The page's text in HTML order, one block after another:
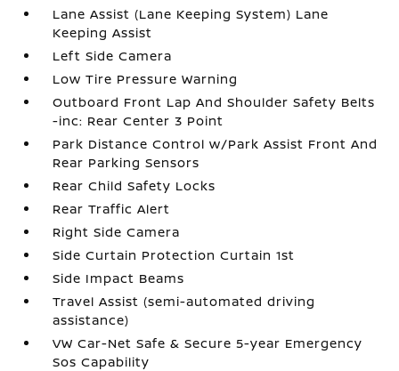
Lane Assist (Lane Keeping System) Lane
Keeping Assist
Left Side Camera
Low Tire Pressure Warning
Outboard Front Lap And Shoulder Safety Belts
-inc: Rear Center 3 Point
Park Distance Control w/Park Assist Front And
Rear Parking Sensors
Rear Child Safety Locks
Rear Traffic Alert
Right Side Camera
Side Curtain Protection Curtain 1st
Side Impact Beams
Travel Assist (semi-automated driving
assistance)
VW Car-Net Safe & Secure 5-year Emergency
Sos Capability